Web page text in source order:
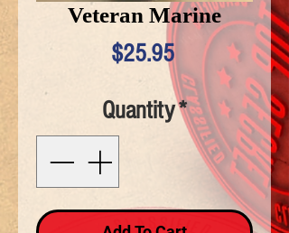
Veteran Marine
$25.95Price
Quantity*